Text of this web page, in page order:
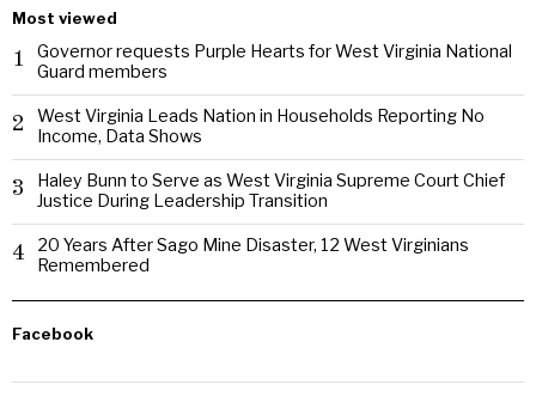
Most viewed
1
Governor requests Purple Hearts for West Virginia National
Guard members
2
West Virginia Leads Nation in Households Reporting No
Income, Data Shows
3
Haley Bunn to Serve as West Virginia Supreme Court Chief
Justice During Leadership Transition
4
20 Years After Sago Mine Disaster, 12 West Virginians
Remembered
Facebook